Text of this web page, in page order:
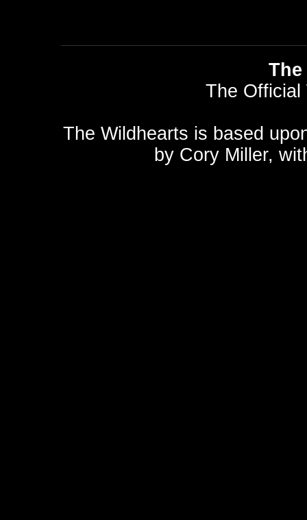
The Official
The Wildhearts is based
by Cory Miller,